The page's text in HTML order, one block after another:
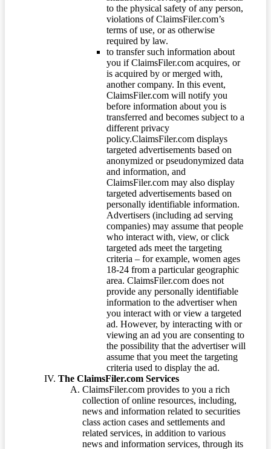
to the physical safety of any person,
violations of ClaimsFiler.com’s
terms of use, or as otherwise
required by law.
to transfer such information about
you if ClaimsFiler.com acquires, or
is acquired by or merged with,
another company. In this event,
ClaimsFiler.com will notify you
before information about you is
transferred and becomes subject to a
different privacy
policy.ClaimsFiler.com displays
targeted advertisements based on
anonymized or pseudonymized data
and information, and
ClaimsFiler.com may also display
targeted advertisements based on
personally identifiable information.
Advertisers (including ad serving
companies) may assume that people
who interact with, view, or click
targeted ads meet the targeting
criteria – for example, women ages
18-24 from a particular geographic
area. ClaimsFiler.com does not
provide any personally identifiable
information to the advertiser when
you interact with or view a targeted
ad. However, by interacting with or
viewing an ad you are consenting to
the possibility that the advertiser will
assume that you meet the targeting
criteria used to display the ad.
The ClaimsFiler.com Services
ClaimsFiler.com provides to you a rich
collection of online resources, including,
news and information related to securities
class action cases and settlements and
related services, in addition to various
news and information services, through its